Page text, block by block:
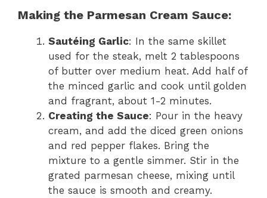
Making the Parmesan Cream Sauce:
Sautéing Garlic: In the same skillet
used for the steak, melt 2 tablespoons
of butter over medium heat. Add half of
the minced garlic and cook until golden
and fragrant, about 1-2 minutes.
Creating the Sauce: Pour in the heavy
cream, and add the diced green onions
and red pepper flakes. Bring the
mixture to a gentle simmer. Stir in the
grated parmesan cheese, mixing until
the sauce is smooth and creamy.